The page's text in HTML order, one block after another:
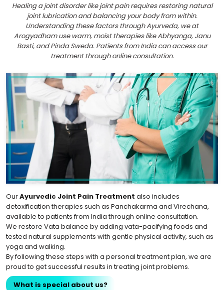
Healing a joint disorder like joint pain requires restoring natural
joint lubrication and balancing your body from within.
Understanding these factors through Ayurveda, we at
Arogyadham use warm, moist therapies like Abhyanga, Janu
Basti, and Pinda Sweda. Patients from India can access our
treatment through online consultation.
OurAyurvedic Joint Pain Treatment also includes
detoxification therapies such as Panchakarma and Virechana,
available to patients from India through online consultation.
We restore Vata balance by adding vata-pacifying foods and
tested natural supplements with gentle physical activity, such as
yoga and walking.
By following these steps with a personal treatment plan, we are
proud to get successful results in treating joint problems.
What is special about us?